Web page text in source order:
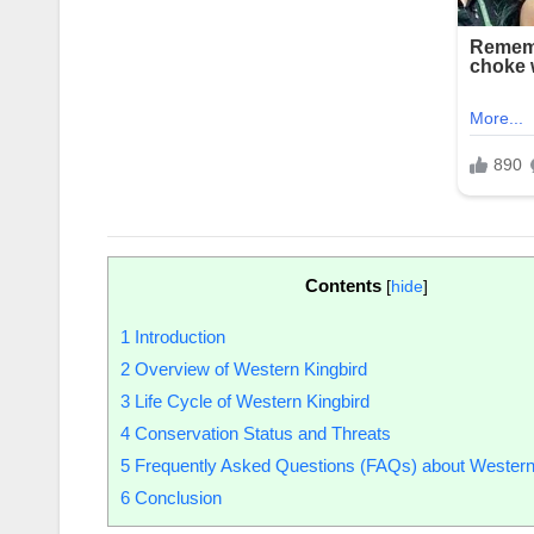
Contents [hide]
1 Introduction
2 Overview of Western Kingbird
3 Life Cycle of Western Kingbird
4 Conservation Status and Threats
5 Frequently Asked Questions (FAQs) about
6 Conclusion